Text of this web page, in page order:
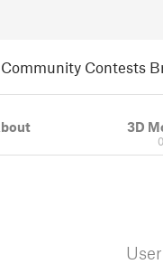
Community Contests
3D
0